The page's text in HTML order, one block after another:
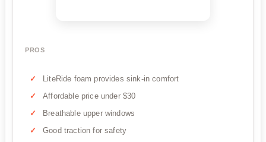
PROS
LiteRide foam provides sink-in comfort
Affordable price under $30
Breathable upper windows
Good traction for safety